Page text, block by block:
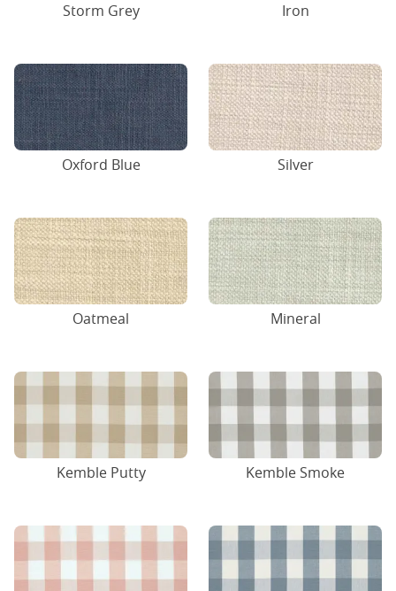
Storm Grey Iron
Oxford Blue Silver
Oatmeal Mineral
Kemble Putty Kemble Smoke